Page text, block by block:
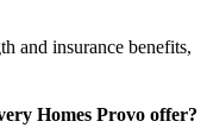
and insurance benefits,
Homes Provo offer?